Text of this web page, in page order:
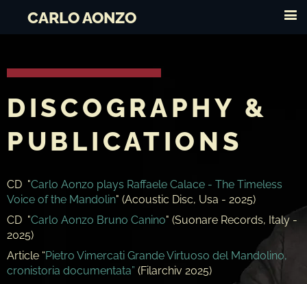
CARLO AONZO
DISCOGRAPHY &
PUBLICATIONS
CD "Carlo Aonzo plays Raffaele Calace - The Timeless
Voice of the Mandolin" (Acoustic Disc, Usa - 2025)
CD "Carlo Aonzo Bruno Canino" (Suonare Records, Italy -
2025)
Article “Pietro Vimercati Grande Virtuoso del Mandolino,
cronistoria documentata” (Filarchiv 2025)